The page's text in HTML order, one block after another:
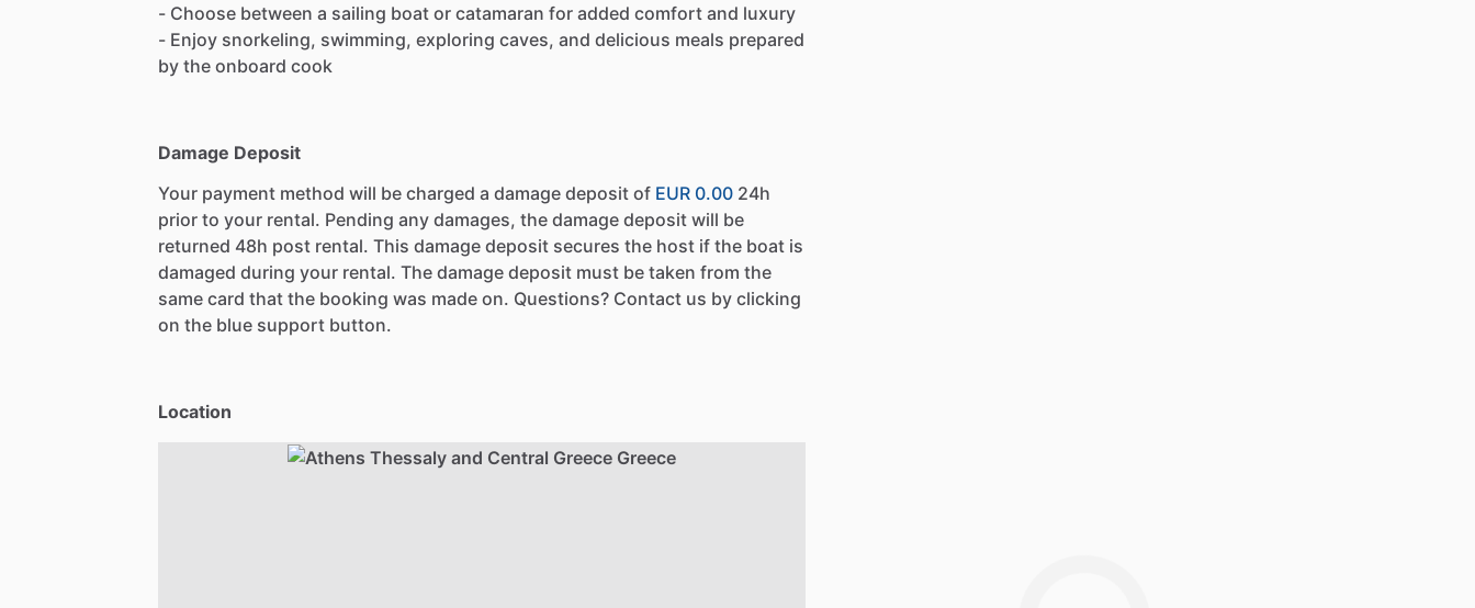
- Choose between a sailing boat or catamaran for added comfort and luxury
- Enjoy snorkeling, swimming, exploring caves, and delicious meals prepared
by the onboard cook
Damage Deposit
Your payment method will be charged a damage deposit of EUR 0.00 24h
prior to your rental. Pending any damages, the damage deposit will be
returned 48h post rental. This damage deposit secures the host if the boat is
damaged during your rental. The damage deposit must be taken from the
same card that the booking was made on. Questions? Contact us by clicking
on the blue support button.
Location